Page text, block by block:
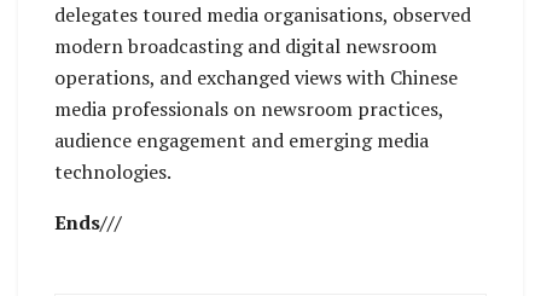
delegates toured media organisations, observed
modern broadcasting and digital newsroom
operations, and exchanged views with Chinese
media professionals on newsroom practices,
audience engagement and emerging media
technologies.
Ends///